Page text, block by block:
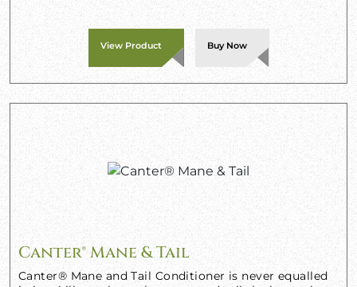
View Product Buy Now
Canter® Mane & Tail
Canter® Mane and Tail Conditioner is never equalled